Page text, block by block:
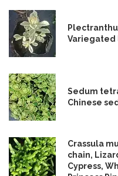
Variegated
Sedum
Chinese
Crassula
chain,
Cypress,